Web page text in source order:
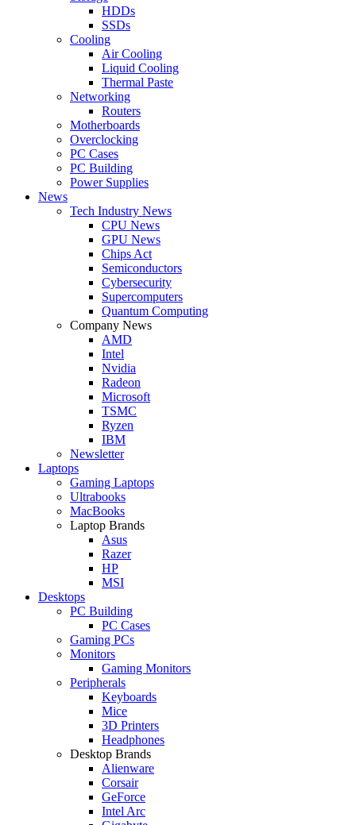
HDDs
SSDs
Cooling
Air Cooling
Liquid Cooling
Thermal Paste
Networking
Routers
Motherboards
Overclocking
PC Cases
PC Building
Power Supplies
News
Tech Industry News
CPU News
GPU News
Chips Act
Semiconductors
Cybersecurity
Supercomputers
Quantum Computing
Company News
AMD
Intel
Nvidia
Radeon
Microsoft
TSMC
Ryzen
IBM
Newsletter
Laptops
Gaming Laptops
Ultrabooks
MacBooks
Laptop Brands
Asus
Razer
HP
MSI
Desktops
PC Building
PC Cases
Gaming PCs
Monitors
Gaming Monitors
Peripherals
Keyboards
Mice
3D Printers
Headphones
Desktop Brands
Alienware
Corsair
GeForce
Intel Arc